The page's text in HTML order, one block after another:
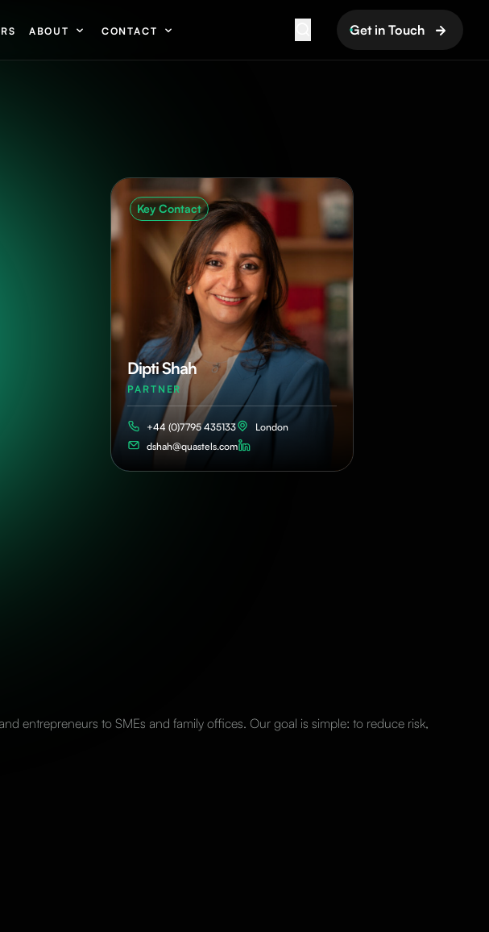
ABOUT CONTACT Get in Touch
Dipti Shah
PARTNER
+44 (0)7795 435133
London
dshah@quastels.com
Key Contact
entrepreneurs to SMEs and family offices. Our goal is simple: to reduce risk,